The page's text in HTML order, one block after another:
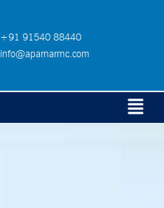
+91 91540 88440
info@aparnarmc.com